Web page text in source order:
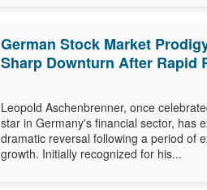
German Stock Market
Sharp Downturn After Rapid
Leopold Aschenbrenner, once
star in Germany's financial sector, has
dramatic reversal following a period of
growth. Initially recognized for his...